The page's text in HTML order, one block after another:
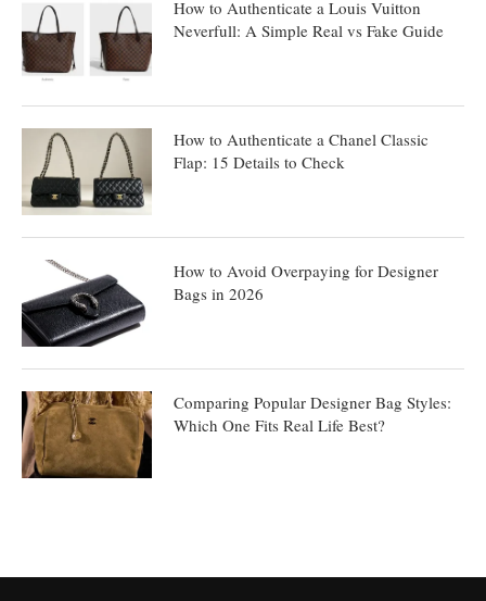
How to Authenticate a Louis Vuitton
Neverfull: A Simple Real vs Fake Guide
How to Authenticate a Chanel Classic
Flap: 15 Details to Check
How to Avoid Overpaying for Designer
Bags in 2026
Comparing Popular Designer Bag Styles:
Which One Fits Real Life Best?